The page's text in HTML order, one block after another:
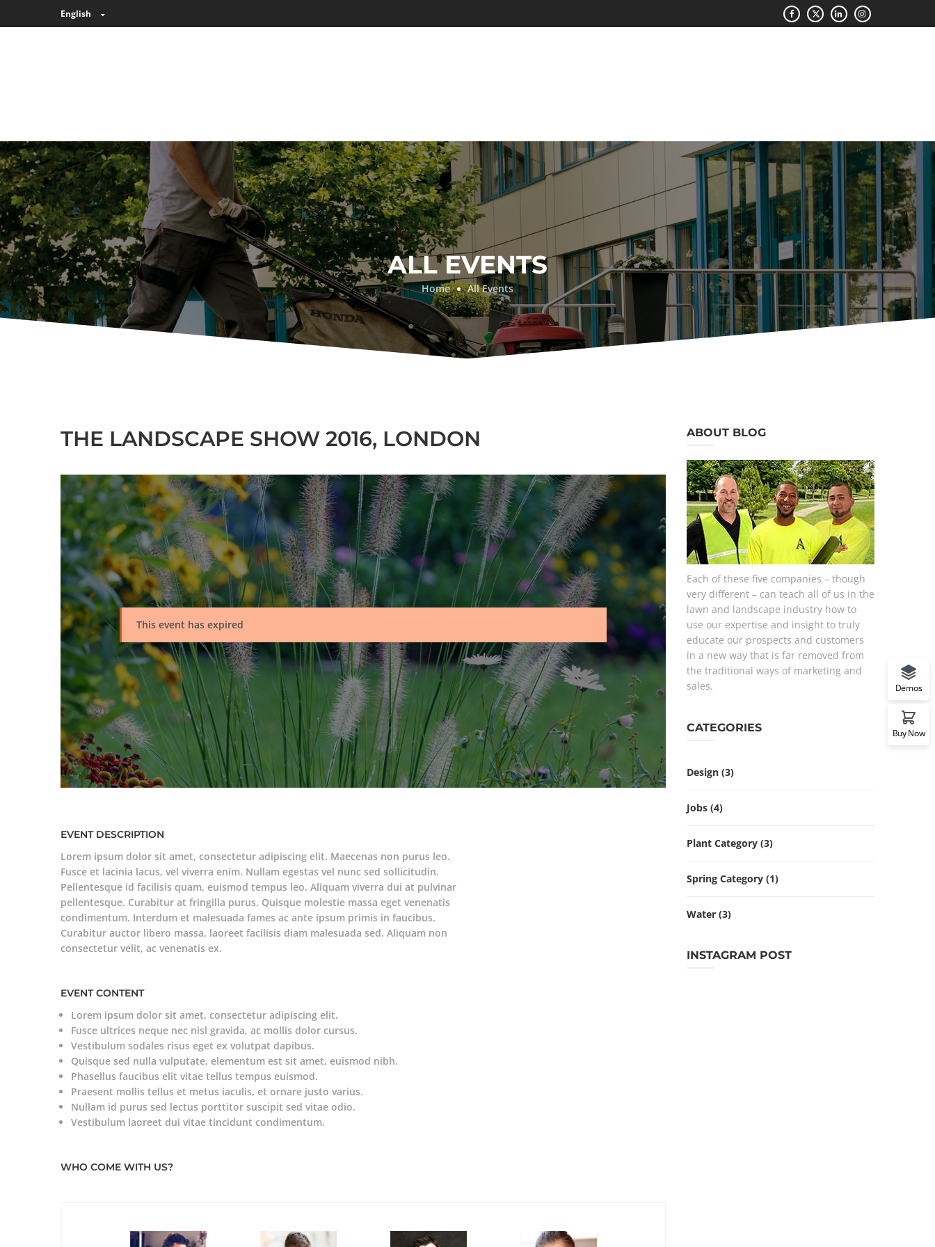
QUOTE
ALL EVENTS
Home All Events
THE LANDSCAPE SHOW 2016, LONDON
This event has expired
EVENT DESCRIPTION
Lorem ipsum dolor sit amet, consectetur adipiscing elit. Maecenas non purus leo.
Fusce et lacinia lacus, vel viverra enim. Nullam egestas vel nunc sed sollicitudin.
Pellentesque id facilisis quam, euismod tempus leo. Aliquam viverra dui at pulvinar
pellentesque. Curabitur at fringilla purus. Quisque molestie massa eget venenatis
condimentum. Interdum et malesuada fames ac ante ipsum primis in faucibus.
Curabitur auctor libero massa, laoreet facilisis diam malesuada sed. Aliquam non
consectetur velit, ac venenatis ex.
EVENT CONTENT
Lorem ipsum dolor sit amet, consectetur adipiscing elit.
Fusce ultrices neque nec nisl gravida, ac mollis dolor cursus.
Vestibulum sodales risus eget ex volutpat dapibus.
Quisque sed nulla vulputate, elementum est sit amet, euismod nibh.
Phasellus faucibus elit vitae tellus tempus euismod.
Praesent mollis tellus et metus iaculis, et ornare justo varius.
Nullam id purus sed lectus porttitor suscipit sed vitae odio.
Vestibulum laoreet dui vitae tincidunt condimentum.
WHO COME WITH US?
ABOUT BLOG
Each of these five companies – though
very different – can teach all of us in the
lawn and landscape industry how to
use our expertise and insight to truly
educate our prospects and customers
in a new way that is far removed from
the traditional ways of marketing and
sales.
CATEGORIES
Design (3)
Jobs (4)
Plant Category (3)
Spring Category (1)
Water (3)
INSTAGRAM POST
Demos
Buy Now